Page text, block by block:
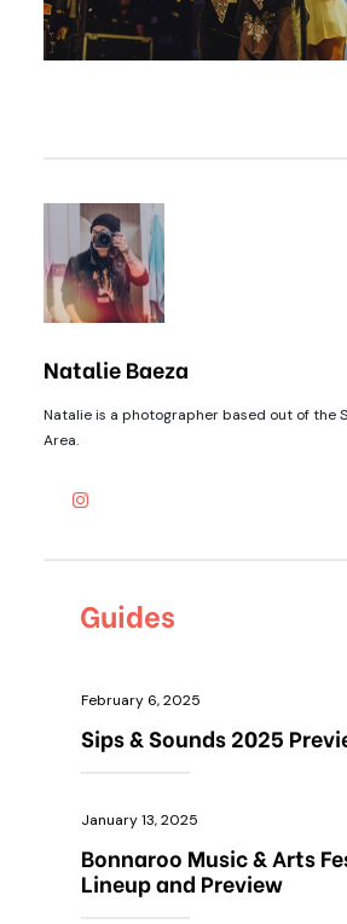
Natalie Baeza
Natalie is a photographer based out of the
Area.
Guides
February 6, 2025
Sips & Sounds 2025
January 13, 2025
Bonnaroo Music & Arts
Lineup and Preview